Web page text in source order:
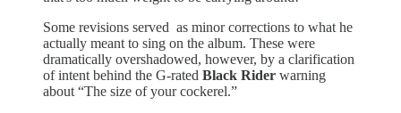
Some revisions served as minor corrections to what he
actually meant to sing on the album. These were
dramatically overshadowed, however, by a clarification
of intent behind the G-rated Black Rider warning
about “The size of your cockerel.”